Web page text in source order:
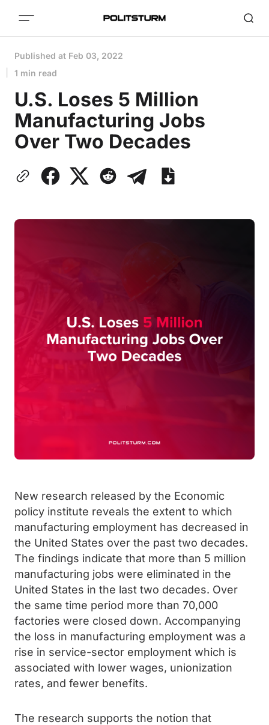
Published at Feb 03, 2022
1 min read
U.S. Loses 5 Million
Manufacturing Jobs
Over Two Decades
New research released by the Economic
policy institute reveals the extent to which
manufacturing employment has decreased in
the United States over the past two decades.
The findings indicate that more than 5 million
manufacturing jobs were eliminated in the
United States in the last two decades. Over
the same time period more than 70,000
factories were closed down. Accompanying
the loss in manufacturing employment was a
rise in service-sector employment which is
associated with lower wages, unionization
rates, and fewer benefits.
The research supports the notion that